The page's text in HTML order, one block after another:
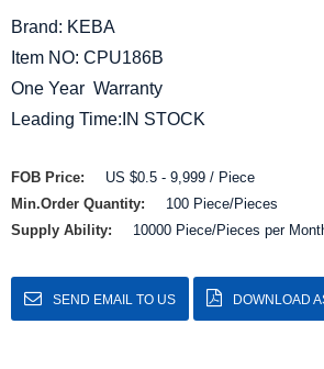
Brand: KEBA
Item NO: CPU186B
One Year Warranty
Leading Time:IN STOCK
FOB Price:
US $0.5 - 9,999 / Piece
Min.Order Quantity:
100 Piece/Pieces
Supply Ability:
10000 Piece/Pieces per
SEND EMAIL TO US DOWNLOAD